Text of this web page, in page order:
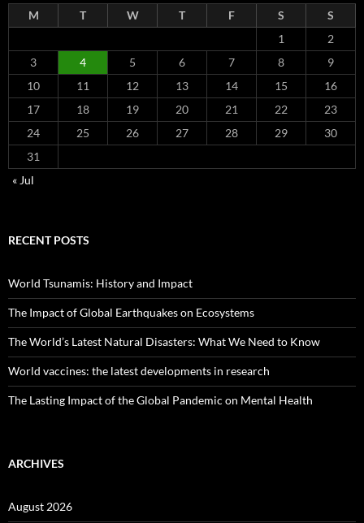
M T W T F S
S
1
2
3
4 5 6 7 8
9
10
11 12 13 14 15
16
17
18 19 20 21 22
23
24
25 26 27 28 29
30
31
« Jul
RECENT POSTS
World Tsunamis: History and Impact
The Impact of Global Earthquakes on Ecosystems
The World’s Latest Natural Disasters: What We Need to Know
World vaccines: the latest developments in research
The Lasting Impact of the Global Pandemic on Mental Health
ARCHIVES
August 2026